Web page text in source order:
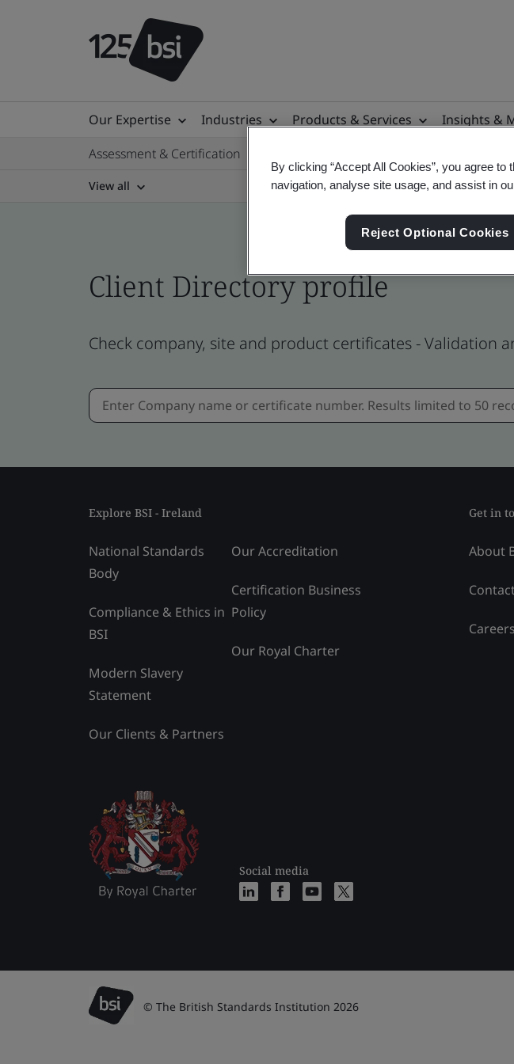
Our Expertise Industries Products & Services Insights &
Assessment & Certification
View all
Client Directory profile
Check company, site and product certificates - Validation
Explore BSI - Ireland
National Standards
Body
Compliance & Ethics in
BSI
Modern Slavery
Statement
Our Clients & Partners
Our Accreditation
Certification Business
Policy
Our Royal Charter
Social media
Get in
About
Careers
© The British Standards Institution 2026
By clicking “Accept All Cookies”, you agree
navigation, analyse site usage, and assist in
Reject Optional Cookies